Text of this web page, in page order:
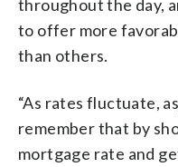
throughout the day,
to offer more
than others.
“As rates fluctuate,
remember that by
mortgage rate and